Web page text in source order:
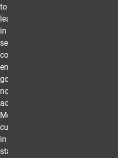
to serve in
leadership roles
in all business
sectors -
corporate,
entrepreneurial,
government,
non-profit, and
academia.
Members
currently reside
in all 50 U. S.
states and more